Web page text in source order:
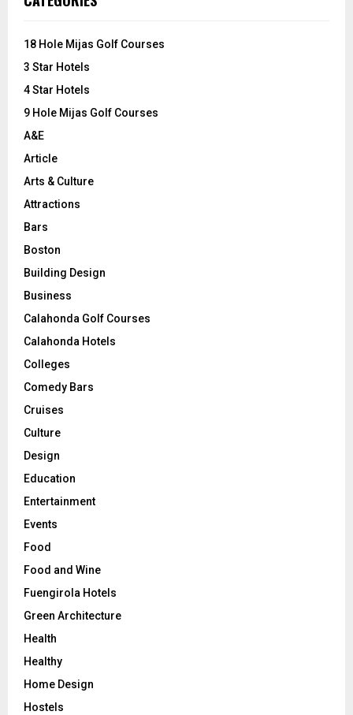
h
o
:
18 Hole Mijas Golf Courses
3 Star Hotels
4 Star Hotels
9 Hole Mijas Golf Courses
A&E
Article
Arts & Culture
Attractions
Bars
Boston
Building Design
Business
Calahonda Golf Courses
Calahonda Hotels
Colleges
Comedy Bars
Cruises
Culture
Design
Education
Entertainment
Events
Food
Food and Wine
Fuengirola Hotels
Green Architecture
Health
Healthy
Home Design
Hostels